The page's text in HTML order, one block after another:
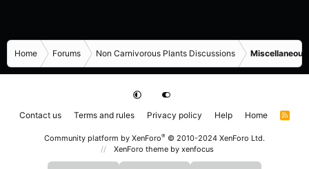
Home Forums Non Carnivorous Plants Discussions
Contact us Terms and rules Privacy policy Help Home
R
Community platform by XenForo® © 2010-2024 XenForo Ltd.
XenForo theme by xenfocus